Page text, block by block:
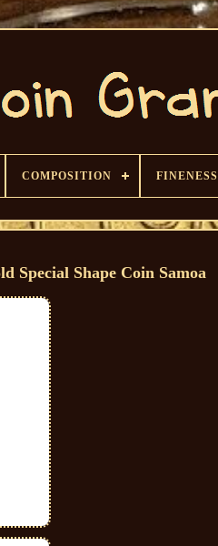
COMPOSITION FINENESS
Special Shape Coin Samoa